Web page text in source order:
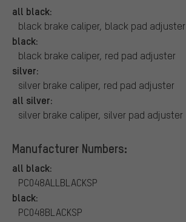
all black:
black brake caliper, black pad adjuster
black:
black brake caliper, red pad adjuster
silver:
silver brake caliper, red pad adjuster
all silver:
silver brake caliper, silver pad adjuster
Manufacturer Numbers:
all black:
PC048ALLBLACKSP
black:
PC048BLACKSP